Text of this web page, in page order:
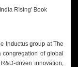
Rising' Book
Inductus group at The
congregation of global
driven innovation,